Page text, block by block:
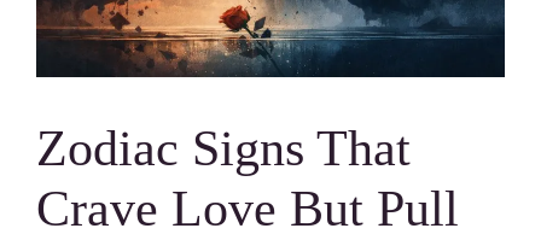
Zodiac Signs That
Crave Love But Pull